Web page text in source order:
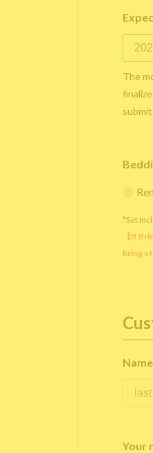
The
*Set
【If
bring a
Name
Your